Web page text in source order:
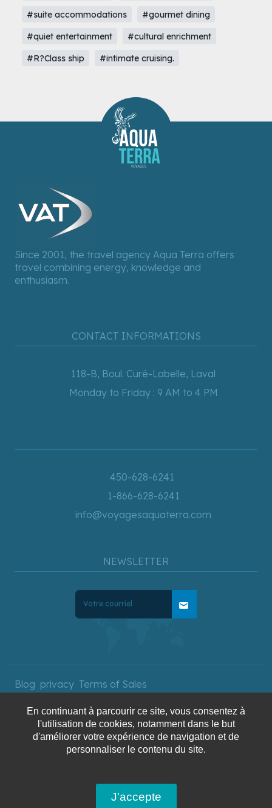
#suite accommodations
#gourmet dining
#quiet entertainment
#cultural enrichment
#R?Class ship
#intimate cruising.
Since 2001, the travel agency Aqua Terra offers
travel combining energy, knowledge and
enthusiasm.
CONTACT INFORMATIONS
118-B, Boul. Curé-Labelle, Laval
Monday to Friday : 9 AM to 4 PM
450-628-6241
1-866-628-6241
info@voyagesaquaterra.com
NEWSLETTER
mail
Blog privacy Terms of Sales
Copyright © 2025 AquaTerra
Travel. All rights reserved.
En continuant à parcourir ce site, vous consentez à
l'utilisation de cookies, notamment dans le but
d'améliorer votre expérience de navigation et de
personnaliser le contenu du site.
J'accepte